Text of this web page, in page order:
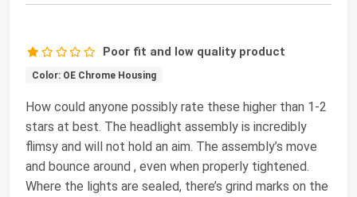
Poor fit and low quality product
Color: OE Chrome Housing
How could anyone possibly rate these higher than 1-2
stars at best. The headlight assembly is incredibly
flimsy and will not hold an aim. The assembly’s move
and bounce around , even when properly tightened.
Where the lights are sealed, there’s grind marks on the